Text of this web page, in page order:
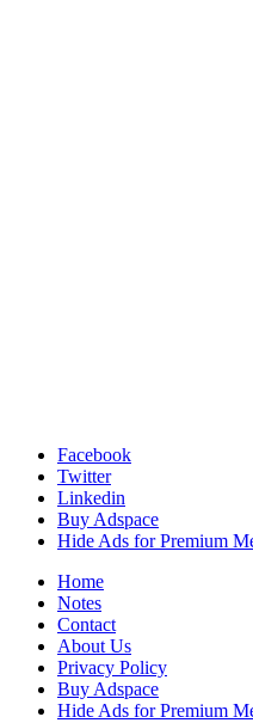
Facebook
Twitter
Linkedin
Buy Adspace
Hide Ads for Premium
Home
Notes
Contact
About Us
Privacy Policy
Buy Adspace
Hide Ads for Premium